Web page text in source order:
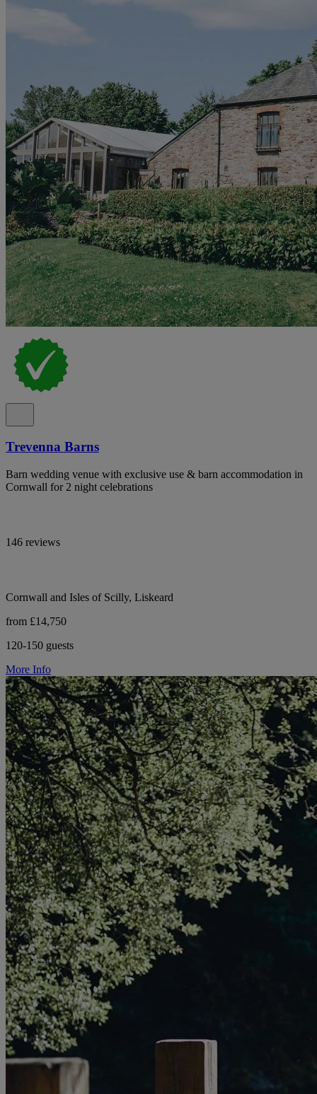
Trevenna Barns
Barn wedding venue with exclusive use & barn accommodation in
Cornwall for 2 night celebrations
146 reviews
Cornwall and Isles of Scilly, Liskeard
from £14,750
120-150 guests
More Info